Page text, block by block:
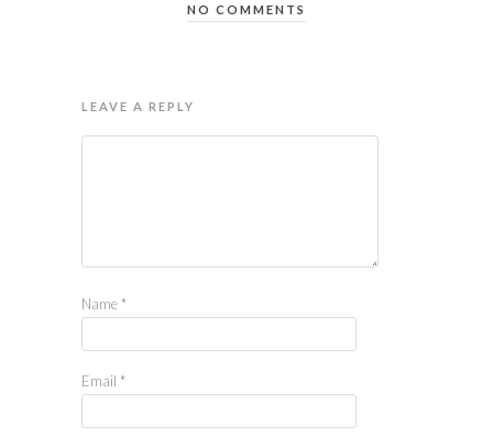
NO COMMENTS
LEAVE A REPLY
Name *
Email *